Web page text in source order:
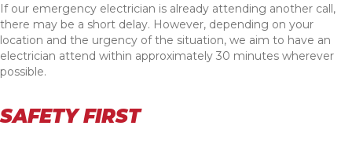
If our emergency electrician is already attending another call,
there may be a short delay. However, depending on your
location and the urgency of the situation, we aim to have an
electrician attend within approximately 30 minutes wherever
possible.
SAFETY FIRST